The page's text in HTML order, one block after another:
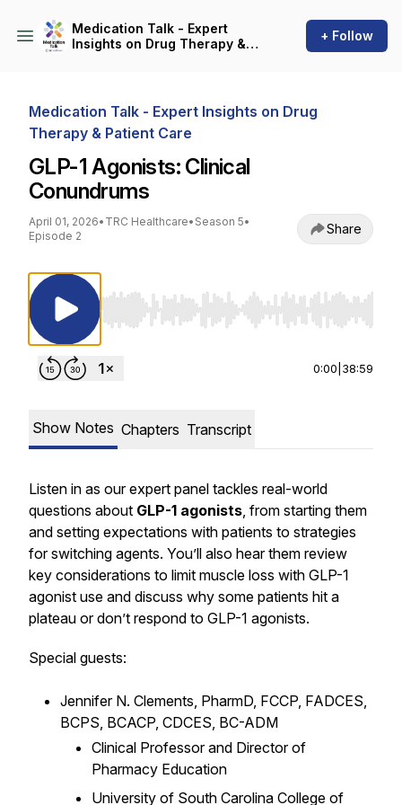
Medication Talk - Expert
Insights on Drug Therapy &
+ Follow
Medication Talk - Expert Insights on Drug
Therapy & Patient Care
GLP-1 Agonists: Clinical
Conundrums
April 01, 2026• TRC Healthcare• Season 5•
Episode 2
Share
Use Left/Right to seek, Home/End to jump to
0:00 38:59
Show Notes Chapters Transcript
Listen in as our expert panel tackles real-world
questions about GLP-1 agonists, from starting them
and setting expectations with patients to strategies
for switching agents. You’ll also hear them review
key considerations to limit muscle loss with GLP-1
agonist use and discuss why some patients hit a
plateau or don’t respond to GLP-1 agonists.
Special guests:
Jennifer N. Clements, PharmD, FCCP, FADCES,
BCPS, BCACP, CDCES, BC-ADM
Clinical Professor and Director of
Pharmacy Education
University of South Carolina College of